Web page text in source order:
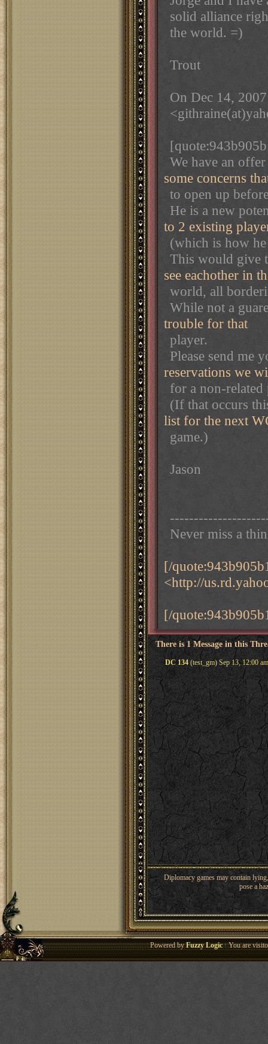
solid alliance
the world. =)
Trout
On Dec 14,
We have an
some concerns
to open up
He is a new
to 2 existing
(which is how
This would give
see eachother in
world, all
While not a
trouble for that
player.
Please send me
reservations we
for a non-related
(If that occurs
list for the next
game.)
Jason
Never miss a
[/
<http://
[/
There is 1 Message in this
DC 134(test_gm) Sep 13, 12:00 am
Diplomacy games may contain
pose a
Powered byFuzzy Logic· You are